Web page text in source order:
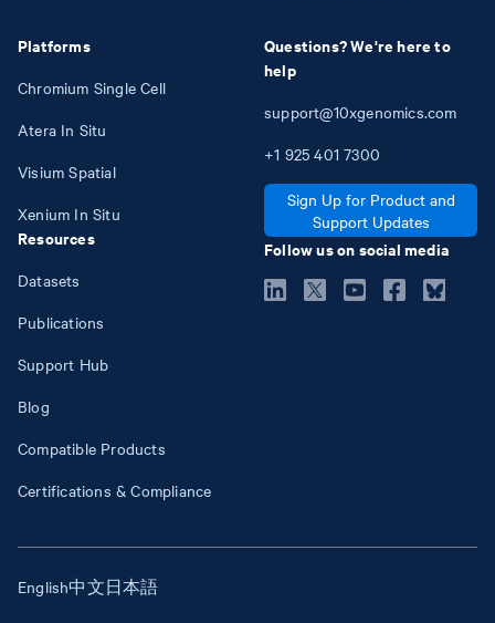
Platforms
Chromium Single Cell
Atera In Situ
Visium Spatial
Xenium In Situ
Resources
Datasets
Publications
Support Hub
Blog
Compatible Products
Certifications & Compliance
Questions? We're here to
help
support@10xgenomics.com
+1 925 401 7300
Sign Up for Product and
Support Updates
Follow us on social media
English中文日本語